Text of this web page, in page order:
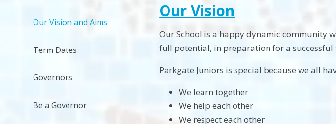
Our Vision
Our School is a happy dynamic community
full potential, in preparation for a successful
Parkgate Juniors is special because we all
We learn together
We help each other
We respect each other
Our Vision and Aims
Term Dates
Governors
Be a Governor